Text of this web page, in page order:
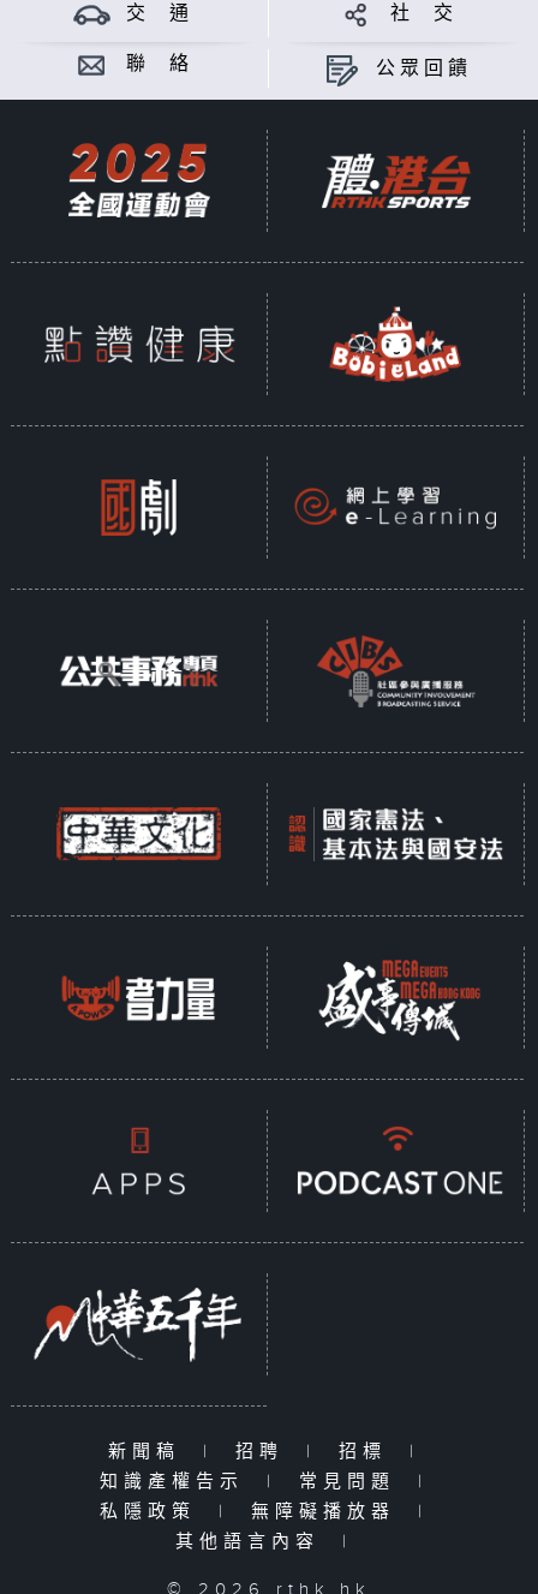
交 通 社 交
聯 絡 公眾回饋
新聞稿 | 招聘 | 招標
|
知識產權告示
| 常見問題
|
私隱政策
| 無障礙播放器
|
其他語言內容
|
© 2026 rthk.hk